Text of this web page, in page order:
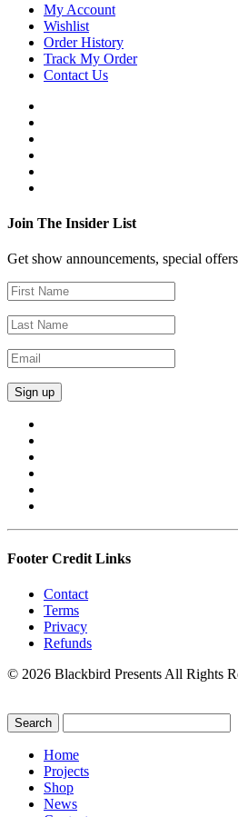
My Account
Wishlist
Order History
Track My Order
Contact Us
Join The Insider List
Get show announcements, special
Footer Credit Links
Contact
Terms
Privacy
Refunds
© 2026 Blackbird Presents All Rights
Home
Projects
Shop
News